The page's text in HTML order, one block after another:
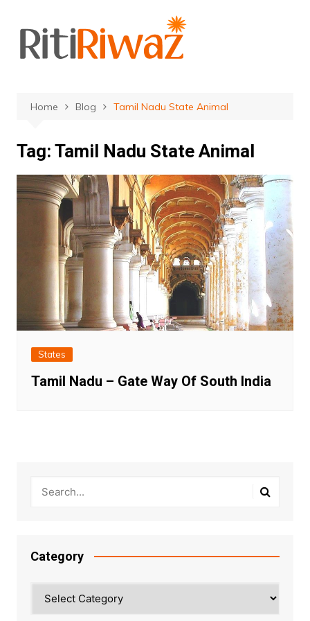
content
Home Blog Tamil Nadu State Animal
Tag: Tamil Nadu State Animal
States
Tamil Nadu – Gate Way Of South India
Category